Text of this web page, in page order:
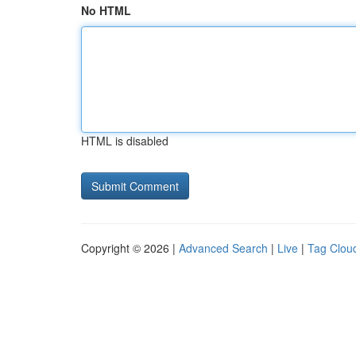
No HTML
HTML is disabled
Copyright © 2026 | Advanced Search | Live | Tag